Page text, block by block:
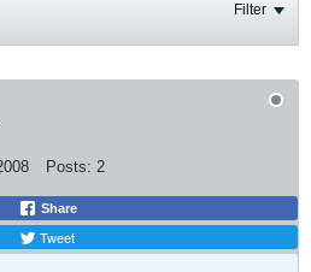
Filter
Posts: 2
Share
Tweet